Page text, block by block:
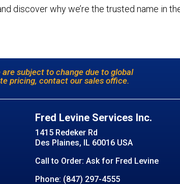
discover why we’re the trusted name in
subject to change due to global
pricing, contact our sales office.
Fred Levine Services Inc.
1415 Redeker Rd
Des Plaines, IL 60016 USA
Call to Order: Ask for Fred Levine
Phone: (847) 297-4555